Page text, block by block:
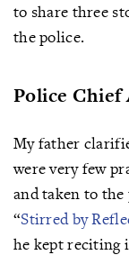
to share three
the police.
Police Chief
My father
were very few
and taken to
“Stirred by
he kept reciting